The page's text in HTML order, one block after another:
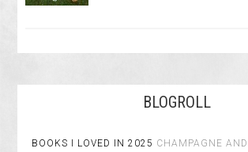
BLOGROLL
BOOKS I LOVED IN 2025 CHAMPAGNE